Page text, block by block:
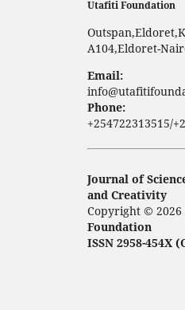
Utafiti Foundation
A104,Eldoret-
Email:
Phone:
+254722313515/
Journal of
and Creativity
Copyright © 2026
Foundation
ISSN 2958-454X